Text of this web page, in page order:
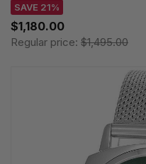
SAVE 21%
$1,180.00
Regular price: $1,495.00